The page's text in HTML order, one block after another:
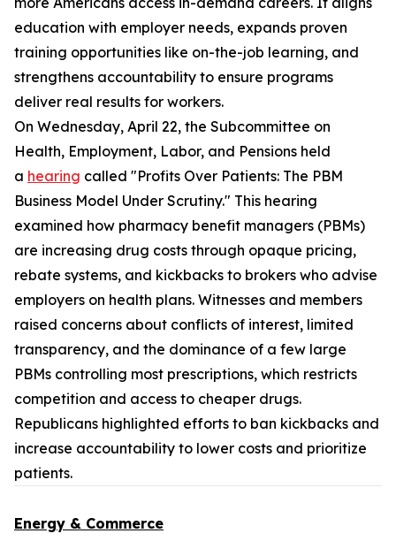
education with employer needs, expands proven
training opportunities like on-the-job learning, and
strengthens accountability to ensure programs
deliver real results for workers.
On Wednesday, April 22, the Subcommittee on
Health, Employment, Labor, and Pensions held
a hearing called "Profits Over Patients: The PBM
Business Model Under Scrutiny." This hearing
examined how pharmacy benefit managers (PBMs)
are increasing drug costs through opaque pricing,
rebate systems, and kickbacks to brokers who advise
employers on health plans. Witnesses and members
raised concerns about conflicts of interest, limited
transparency, and the dominance of a few large
PBMs controlling most prescriptions, which restricts
competition and access to cheaper drugs.
Republicans highlighted efforts to ban kickbacks and
increase accountability to lower costs and prioritize
patients.
Energy & Commerce